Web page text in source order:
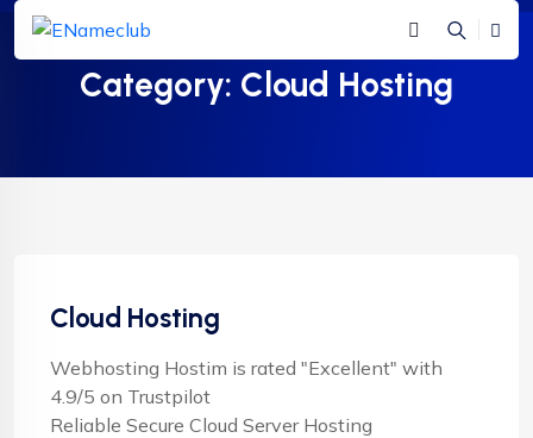
Category: Cloud Hosting
Cloud Hosting
Webhosting Hostim is rated "Excellent" with
4.9/5 on Trustpilot
Reliable Secure Cloud Server Hosting